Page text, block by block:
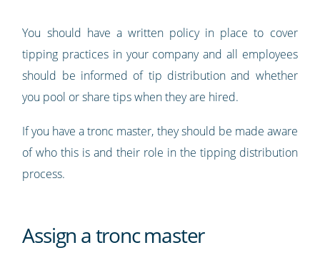
You should have a written policy in place to cover
tipping practices in your company and all employees
should be informed of tip distribution and whether
you pool or share tips when they are hired.
If you have a tronc master, they should be made aware
of who this is and their role in the tipping distribution
process.
Assign a tronc master